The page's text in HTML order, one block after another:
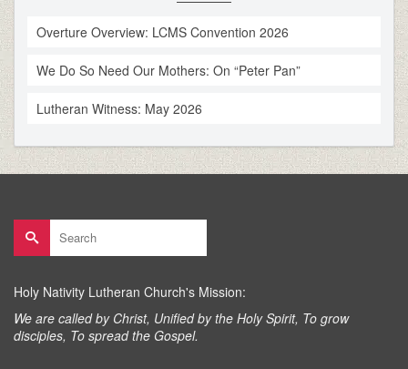
Overture Overview: LCMS Convention 2026
We Do So Need Our Mothers: On “Peter Pan”
Lutheran Witness: May 2026
Search
for:
Holy Nativity Lutheran Church's Mission:
We are called by Christ, Unified by the Holy Spirit, To grow
disciples, To spread the Gospel.